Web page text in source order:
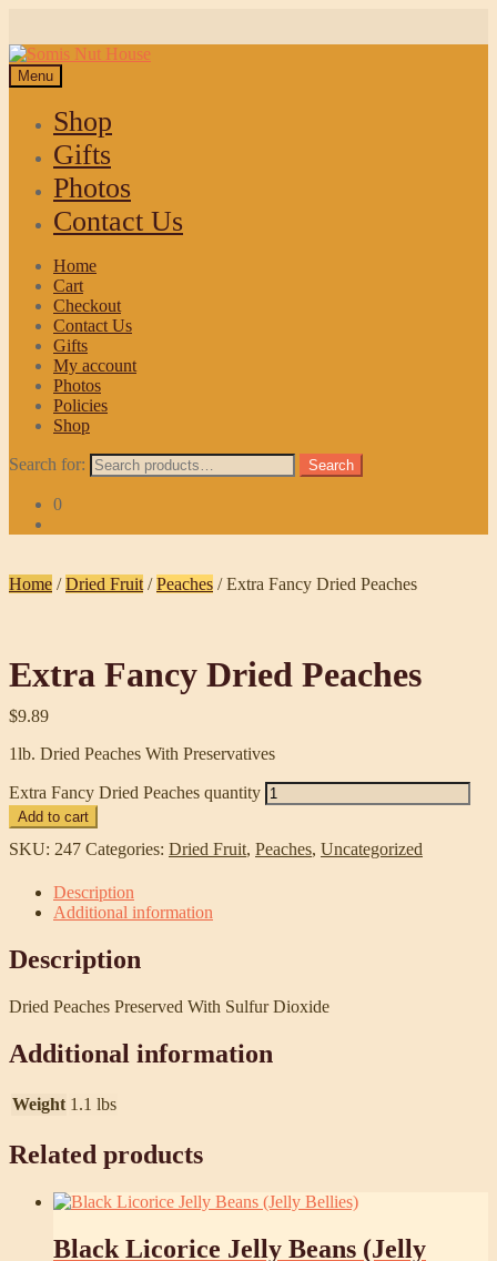
Menu
Shop
Gifts
Photos
Contact Us
Home
Cart
Checkout
Contact Us
Gifts
My account
Photos
Policies
Shop
Search for: Search
0
Home /Dried Fruit /Peaches /Extra Fancy Dried Peaches
Extra Fancy Dried Peaches
$9.89
1lb. Dried Peaches With Preservatives
Extra Fancy Dried Peaches quantity
Add to cart
SKU: 247 Categories: Dried Fruit, Peaches, Uncategorized
Description
Additional information
Description
Dried Peaches Preserved With Sulfur Dioxide
Additional information
Weight 1.1 lbs
Related products
Black Licorice Jelly Beans (Jelly